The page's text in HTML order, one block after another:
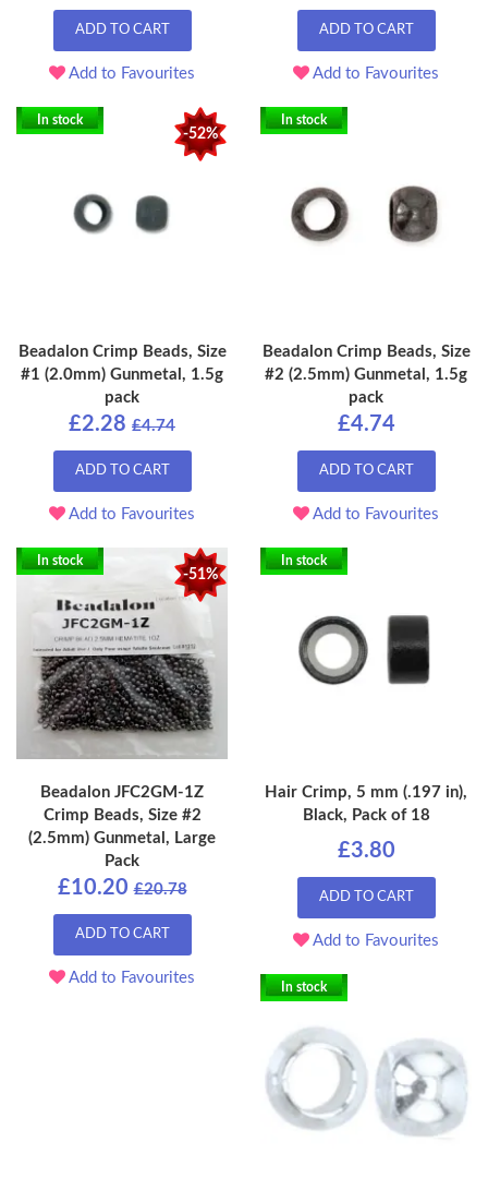
ADD TO CART
Add to Favourites
ADD TO CART
Add to Favourites
-52%
In stock
Beadalon Crimp Beads, Size
#1 (2.0mm) Gunmetal, 1.5g
pack
£2.28 £4.74
ADD TO CART
Add to Favourites
In stock
Beadalon Crimp Beads, Size
#2 (2.5mm) Gunmetal, 1.5g
pack
£4.74
ADD TO CART
Add to Favourites
-51%
In stock
Beadalon JFC2GM-1Z
Crimp Beads, Size #2
(2.5mm) Gunmetal, Large
Pack
£10.20 £20.78
ADD TO CART
Add to Favourites
In stock
Hair Crimp, 5 mm (.197 in),
Black, Pack of 18
£3.80
ADD TO CART
Add to Favourites
In stock